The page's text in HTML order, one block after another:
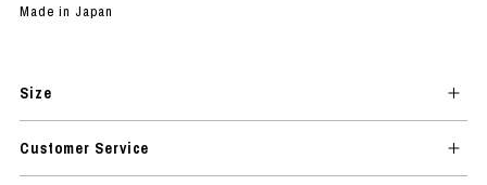
Made in Japan
Size
Customer Service